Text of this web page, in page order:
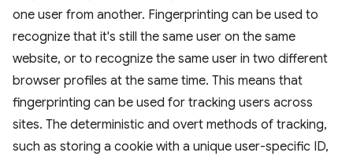
one user from another. Fingerprinting can be used to
recognize that it's still the same user on the same
website, or to recognize the same user in two different
browser profiles at the same time. This means that
fingerprinting can be used for tracking users across
sites. The deterministic and overt methods of tracking,
such as storing a cookie with a unique user-specific ID,